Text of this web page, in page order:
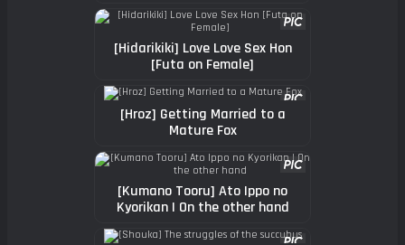
[Hidarikiki] Love Love Sex Hon
[Futa on Female]
[Hroz] Getting Married to a
Mature Fox
[Kumano Tooru] Ato Ippo no
Kyorikan | On the other hand